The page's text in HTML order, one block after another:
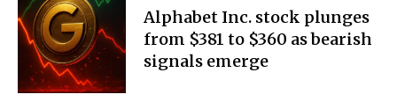
Alphabet Inc. stock plunges
from $381 to $360 as bearish
signals emerge